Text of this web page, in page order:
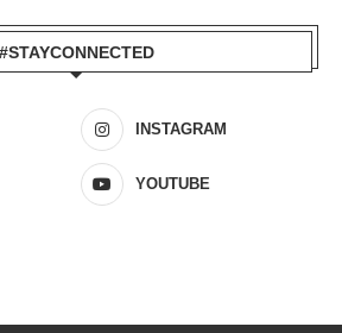
#STAYCONNECTED
INSTAGRAM
YOUTUBE